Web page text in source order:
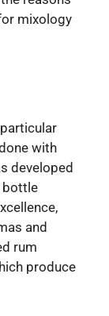
mixology
with
developed
bottle
and
rum
produce